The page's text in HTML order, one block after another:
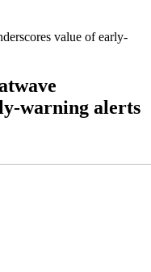
value of early-
warning alerts